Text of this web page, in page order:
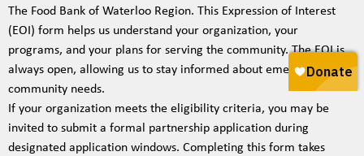
The Food Bank of Waterloo Region. This Expression of Interest
(EOI) form helps us understand your organization, your
programs, and your plans for serving the community. The EOI is
always open, allowing us to stay informed about emerging
community needs.
If your organization meets the eligibility criteria, you may be
invited to submit a formal partnership application during
designated application windows. Completing this form takes